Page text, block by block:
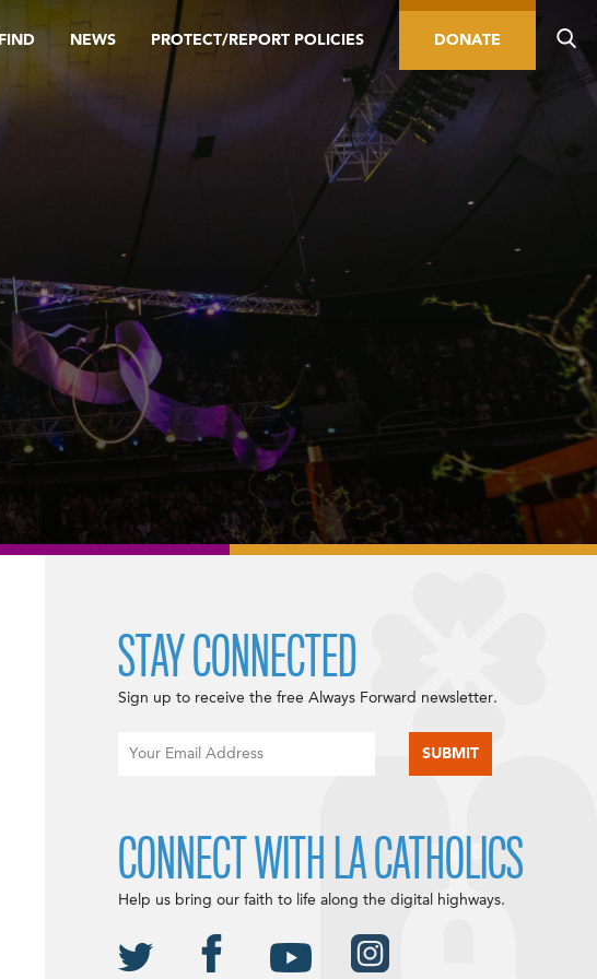
FIND NEWS PROTECT/REPORT POLICIES DONATE
STAY CONNECTED
Sign up to receive the free Always Forward newsletter.
CONNECT WITH LA CATHOLICS
Help us bring our faith to life along the digital highways.